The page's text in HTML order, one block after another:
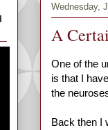
Wednesday,
A
One of the
is that I
the
Back then I